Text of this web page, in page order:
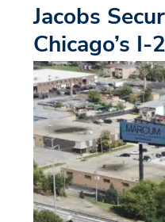
Jacobs
Chicago’s